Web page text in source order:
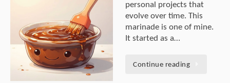
personal projects that
evolve over time. This
marinade is one of mine.
It started as a…
Continue reading